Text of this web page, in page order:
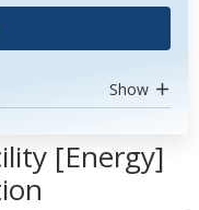
Show
[Energy]